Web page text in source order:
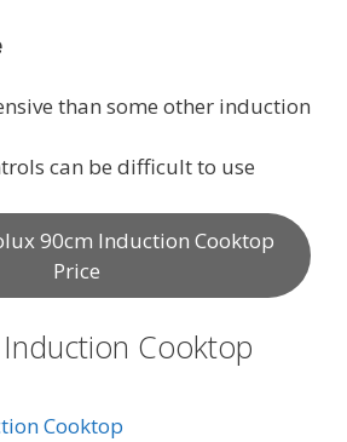
than some other induction
can be difficult to use
90cm Induction Cooktop
Price
Cooktop
Cooktop